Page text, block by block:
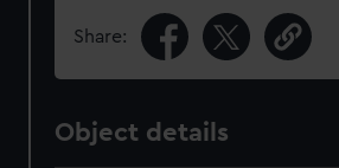
Share:
Object details